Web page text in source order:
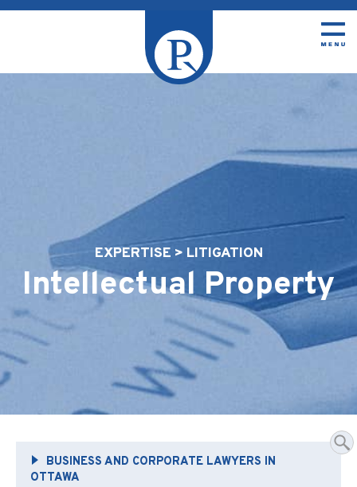
EXPERTISE > LITIGATION
Intellectual Property
BUSINESS AND CORPORATE LAWYERS IN
OTTAWA